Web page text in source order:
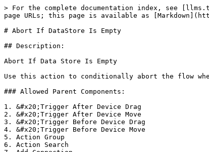
> For the complete documentation index, see
page URLs; this page is available as
# Abort If DataStore Is Empty
## Description:
Abort If Data Store Is Empty
Use this action to conditionally abort the flow
### Allowed Parent Components:
1. &#x20;Trigger After Device Drag
2. &#x20;Trigger After Device Move
3. &#x20;Trigger Before Device Drag
4. &#x20;Trigger Before Device Move
5. Action Group
6. Action Search